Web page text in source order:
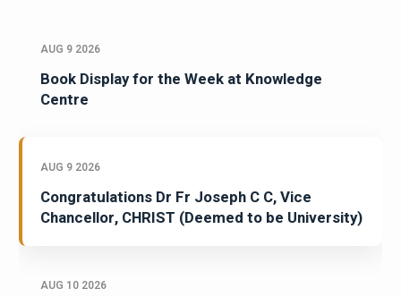
AUG 9 2026
Book Display for the Week at Knowledge
Centre
AUG 9 2026
Congratulations Dr Fr Joseph C C, Vice
Chancellor, CHRIST (Deemed to be University)
AUG 10 2026